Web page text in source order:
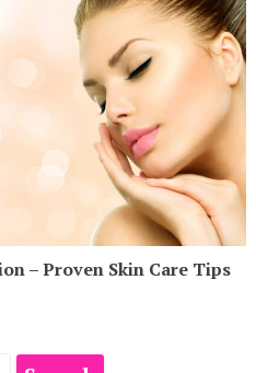
– Proven Skin Care Tips